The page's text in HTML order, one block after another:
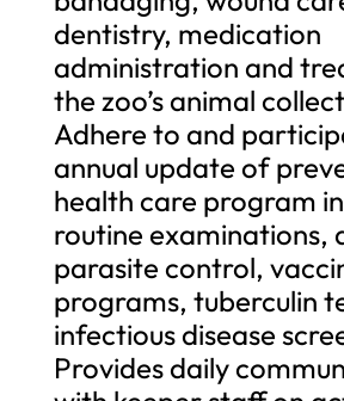
dentistry, medication
administration and
the zoo’s animal
Adhere to and
annual update of
health care program
routine examinations,
parasite control,
programs, tuberculin
infectious disease
Provides daily